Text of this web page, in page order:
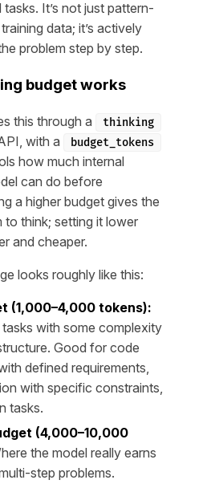
It’s not just pattern-
data; it’s actively
problem step by step.
budget works
this through a thinking
with a budget_tokens
how much internal
can do before
a higher budget gives the
to think; setting it lower
and cheaper.
looks roughly like this:
(1,000–4,000 tokens):
with some complexity
Good for code
defined requirements,
with specific constraints,
tasks.
(4,000–10,000
the model really earns
step problems.